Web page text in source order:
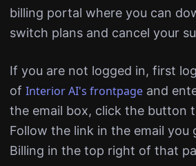
billing portal where you can
switch plans and cancel your
If you are not logged in, first
of Interior AI's frontpage and
the email box, click the button
Follow the link in the email you
Billing in the top right of that